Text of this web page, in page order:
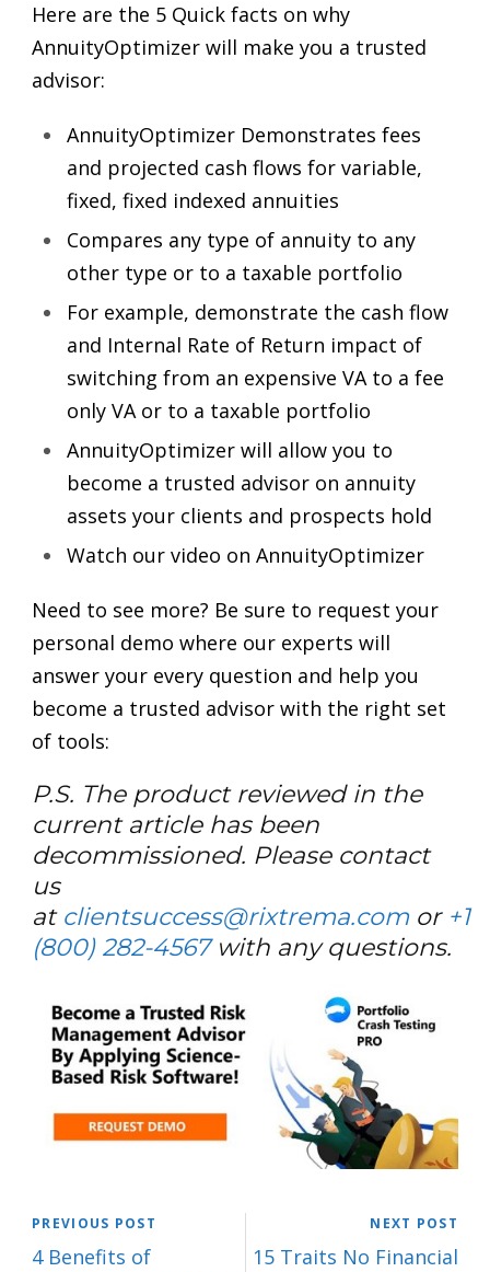
Here are the 5 Quick facts on why
AnnuityOptimizer will make you a trusted
advisor:
AnnuityOptimizer Demonstrates fees
and projected cash flows for variable,
fixed, fixed indexed annuities
Compares any type of annuity to any
other type or to a taxable portfolio
For example, demonstrate the cash flow
and Internal Rate of Return impact of
switching from an expensive VA to a fee
only VA or to a taxable portfolio
AnnuityOptimizer will allow you to
become a trusted advisor on annuity
assets your clients and prospects hold
Watch our video on AnnuityOptimizer
Need to see more? Be sure to request your
personal demo where our experts will
answer your every question and help you
become a trusted advisor with the right set
of tools:
P.S. The product reviewed in the
current article has been
decommissioned. Please contact
us
at clientsuccess@rixtrema.comor +1
(800) 282-4567with any questions.
PREVIOUS POST
4 Benefits of
NEXT POST
15 Traits No Financial